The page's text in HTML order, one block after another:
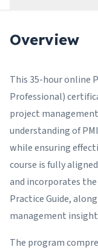
Overview
This 35-hour online
Professional)
project
understanding of
while ensuring
course is fully
and incorporates
Practice Guide,
management
The program